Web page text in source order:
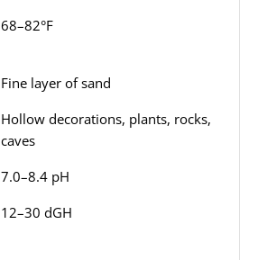
68–82°F
Fine layer of sand
Hollow decorations, plants, rocks,
caves
7.0–8.4 pH
12–30 dGH